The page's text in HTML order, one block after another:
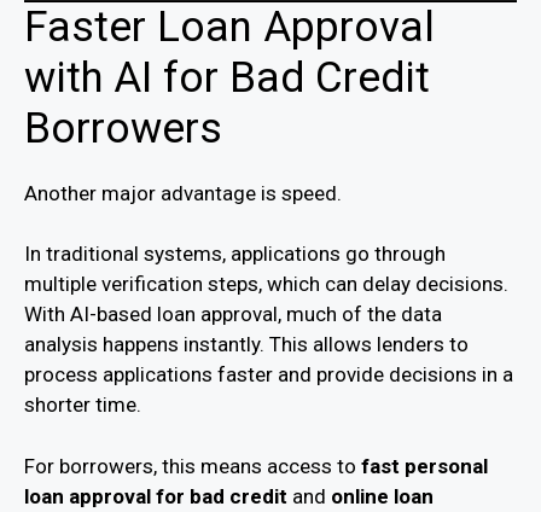
Faster Loan Approval
with AI for Bad Credit
Borrowers
Another major advantage is speed.
In traditional systems, applications go through
multiple verification steps, which can delay decisions.
With AI-based loan approval, much of the data
analysis happens instantly. This allows lenders to
process applications faster and provide decisions in a
shorter time.
For borrowers, this means access to fast personal
loan approval for bad credit and online loan